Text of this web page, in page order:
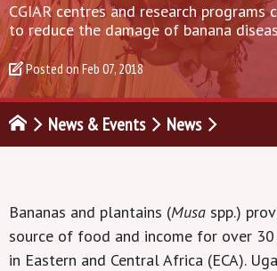
CGIAR centres and research programs
to reduce the damage of banana
Posted on Feb 07, 2018
News & Events News
Bananas and plantains (Musa spp.)
source of food and income for over
in Eastern and Central Africa (ECA).